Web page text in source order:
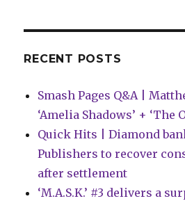
RECENT POSTS
Smash Pages Q&A |
‘Amelia Shadows’ + ‘The
Quick Hits | Diamond
Publishers to recover
after settlement
‘M.A.S.K.’ #3 delivers a